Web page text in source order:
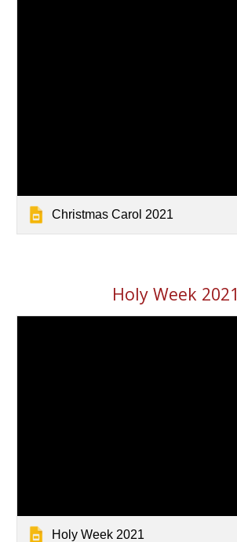
Christmas Carol 2021
Holy Week 2021
Holy Week 2021